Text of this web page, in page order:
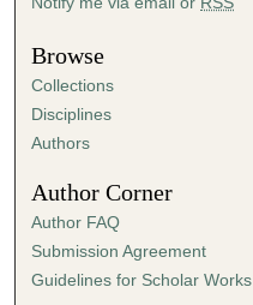
t
e
s
,
2
s
e
c
Browse
Collections
Disciplines
Authors
Author Corner
Author FAQ
Submission Agreement
Guidelines for Scholar Works